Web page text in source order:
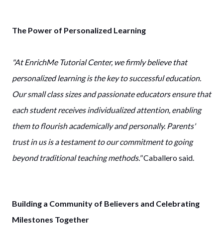
The Power of Personalized Learning
"At EnrichMe Tutorial Center, we firmly believe that
personalized learning is the key to successful education.
Our small class sizes and passionate educators ensure that
each student receives individualized attention, enabling
them to flourish academically and personally. Parents'
trust in us is a testament to our commitment to going
beyond traditional teaching methods."Caballero said.
Building a Community of Believers and Celebrating
Milestones Together